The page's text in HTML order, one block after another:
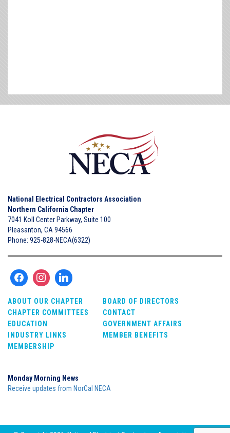
National Electrical Contractors Association
Northern California Chapter
7041 Koll Center Parkway, Suite 100
Pleasanton, CA 94566
Phone: 925-828-NECA(6322)
ABOUT OUR CHAPTER
BOARD OF DIRECTORS
CHAPTER COMMITTEES
CONTACT
EDUCATION
GOVERNMENT AFFAIRS
INDUSTRY LINKS
MEMBER BENEFITS
MEMBERSHIP
Monday Morning News
Receive updates from NorCal NECA